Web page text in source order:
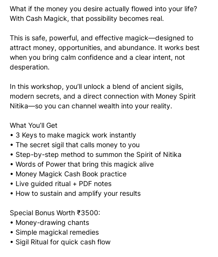
What if the money you desire actually flowed into your life?
With Cash Magick, that possibility becomes real.
This is safe, powerful, and effective magick—designed to
attract money, opportunities, and abundance. It works best
when you bring calm confidence and a clear intent, not
desperation.
In this workshop, you’ll unlock a blend of ancient sigils,
modern secrets, and a direct connection with Money Spirit
Nitika—so you can channel wealth into your reality.
What You’ll Get
• 3 Keys to make magick work instantly
• The secret sigil that calls money to you
• Step-by-step method to summon the Spirit of Nitika
• Words of Power that bring this magick alive
• Money Magick Cash Book practice
• Live guided ritual + PDF notes
• How to sustain and amplify your results
Special Bonus Worth ₹3500:
• Money-drawing chants
• Simple magickal remedies
• Sigil Ritual for quick cash flow